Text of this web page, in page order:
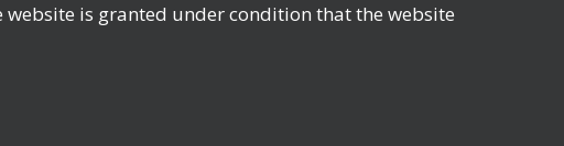
is granted under condition that the website